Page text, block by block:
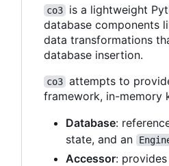
co3
is a lightweight
database components
data transformations
database insertion.
co3 attempts to
framework, in-memory
Database:
state, and an
Accessor: